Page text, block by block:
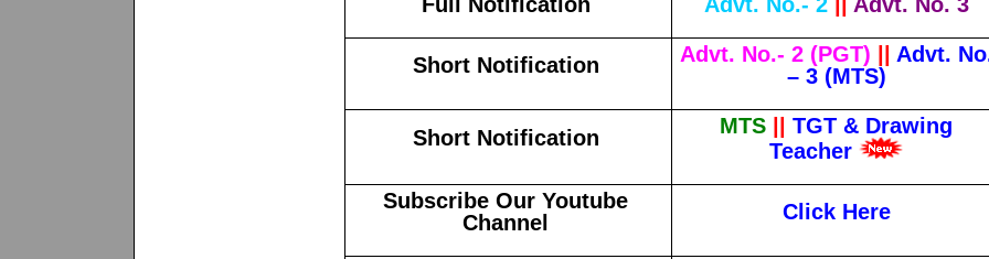
Short Notification Advt. No.- 2 (PGT)
Advt.
– 3 (MTS)
Short Notification MTS
TGT & Drawing
Teacher
Subscribe Our Youtube
Channel
Click Here